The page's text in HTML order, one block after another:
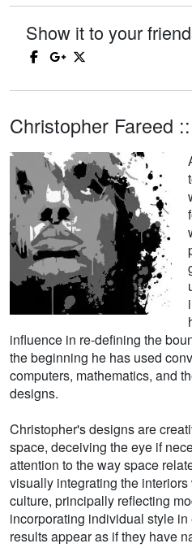
Show it to your
Christopher Fareed
influence in re-defining the
the beginning he has used
computers, mathematics, and
designs.
Christopher's designs are
space, deceiving the eye if
attention to the way space
visually integrating the
culture, principally reflecting
incorporating individual style
results appear as if they have